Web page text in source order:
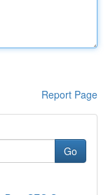
Report Page
Go